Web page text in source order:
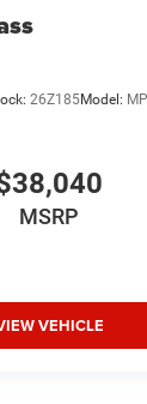
26Z185Model:
MSRP
VEHICLE